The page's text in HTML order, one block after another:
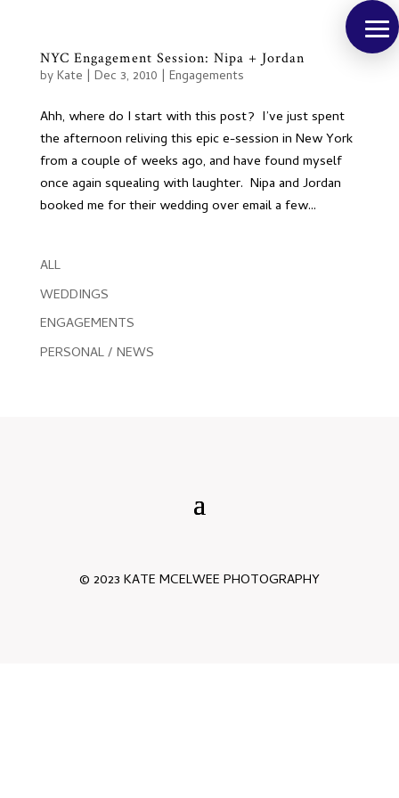
NYC Engagement Session: Nipa + Jordan
byKate | Dec 3, 2010 | Engagements
Ahh, where do I start with this post? I’ve just spent
the afternoon reliving this epic e-session in New York
from a couple of weeks ago, and have found myself
once again squealing with laughter. Nipa and Jordan
booked me for their wedding over email a few...
ALL
WEDDINGS
ENGAGEMENTS
PERSONAL / NEWS
© 2023 KATE MCELWEE PHOTOGRAPHY